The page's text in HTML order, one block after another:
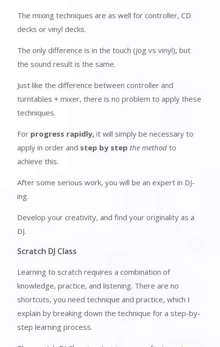
The mixing techniques are as well for controller, CD
decks or vinyl decks.
The only difference is in the touch (jog vs vinyl), but
the sound result is the same.
Just like the difference between controller and
turntables + mixer, there is no problem to apply these
techniques.
For progress rapidly, it will simply be necessary to
apply in order and step by step the method to
achieve this.
After some serious work, you will be an expert in DJ-
ing.
Develop your creativity, and find your originality as a
DJ.
Scratch DJ Class
Learning to scratch requires a combination of
knowledge, practice, and listening. There are no
shortcuts, you need technique and practice, which I
explain by breaking down the technique for a step-by-
step learning process.